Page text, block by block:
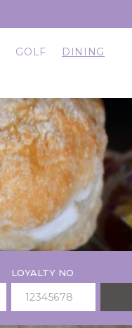
GOLF
DINING
LOYALTY NO